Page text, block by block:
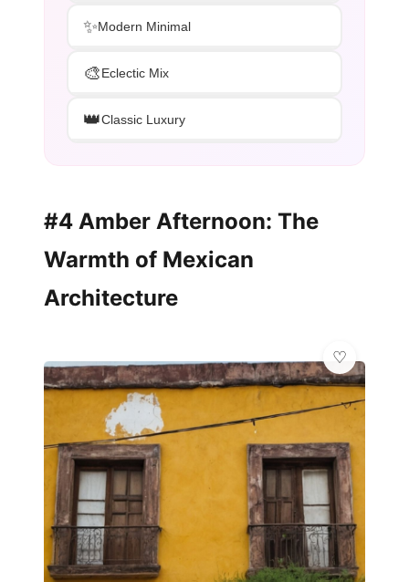
✨Modern Minimal
🎨Eclectic Mix
👑Classic Luxury
#4 Amber Afternoon: The
Warmth of Mexican
Architecture